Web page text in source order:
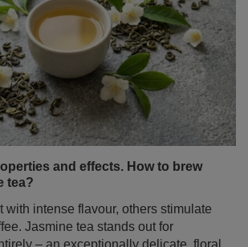
and effects. How to brew
tea?
with intense flavour, others stimulate
Jasmine tea stands out for
– an exceptionally delicate, floral
you in a calm, relaxed mood from the